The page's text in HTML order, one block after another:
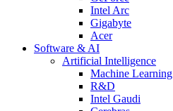
Intel Arc
Gigabyte
Acer
Software & AI
Artificial Intelligence
Machine Learning
R&D
Intel Gaudi